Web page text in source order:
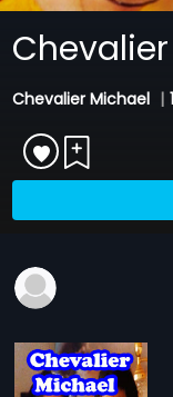
Chevalier Michael |